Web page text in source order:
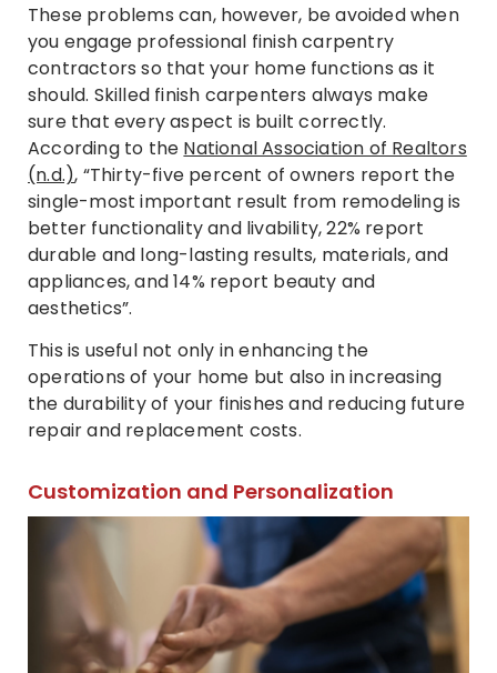
These problems can, however, be avoided when
you engage professional finish carpentry
contractors so that your home functions as it
should. Skilled finish carpenters always make
sure that every aspect is built correctly.
According to the National Association of Realtors
(n.d.), “Thirty-five percent of owners report the
single-most important result from remodeling is
better functionality and livability, 22% report
durable and long-lasting results, materials, and
appliances, and 14% report beauty and
aesthetics”.
This is useful not only in enhancing the
operations of your home but also in increasing
the durability of your finishes and reducing future
repair and replacement costs.
Customization and Personalization